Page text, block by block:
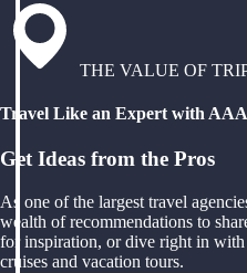
THE VALUE OF
Travel Like an Expert with
Get Ideas from the Pros
As one of the largest travel
wealth of recommendations to
for inspiration, or dive right in
cruises and vacation tours.